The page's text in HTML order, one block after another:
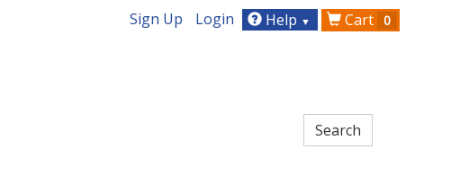
Sign Up Login Help ▼ Cart 0